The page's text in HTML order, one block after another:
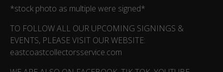
*stock photo as multiple were signed*
TO FOLLOW ALL OUR UPCOMING SIGNINGS &
EVENTS, PLEASE VISIT OUR WEBSITE:
eastcoastcollectorsservice.com